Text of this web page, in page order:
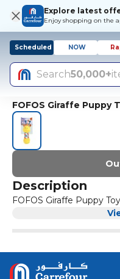
Explore latest
Enjoy shopping on the
Scheduled NOW
Search50,000+
FOFOS Giraffe Puppy
Description
FOFOS Giraffe Puppy Toy